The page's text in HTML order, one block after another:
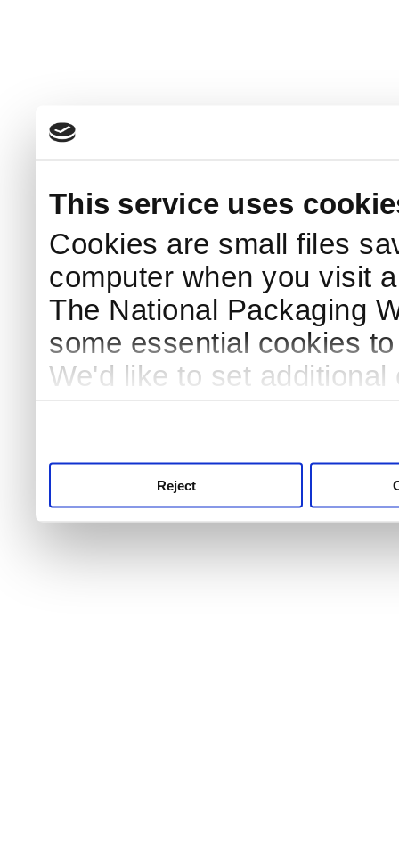
This service uses
Cookies are small files
computer when you visit
The National Packaging
some essential cookies
We'd like to set
Reject